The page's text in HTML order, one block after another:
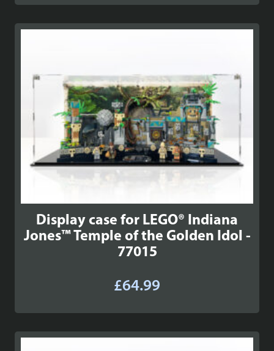
£139.99
through
Display case for LEGO® Indiana
Jones™ Temple of the Golden Idol -
77015
£64.99